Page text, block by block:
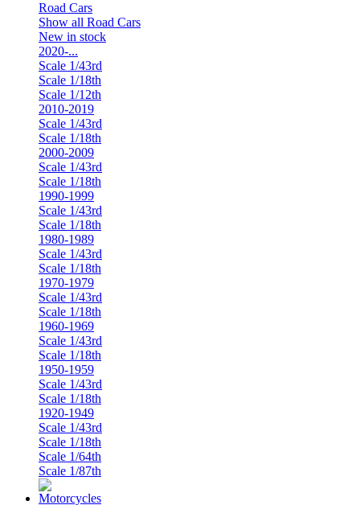
Road Cars
Show all Road Cars
New in stock
2020-...
Scale 1/43rd
Scale 1/18th
Scale 1/12th
2010-2019
Scale 1/43rd
Scale 1/18th
2000-2009
Scale 1/43rd
Scale 1/18th
1990-1999
Scale 1/43rd
Scale 1/18th
1980-1989
Scale 1/43rd
Scale 1/18th
1970-1979
Scale 1/43rd
Scale 1/18th
1960-1969
Scale 1/43rd
Scale 1/18th
1950-1959
Scale 1/43rd
Scale 1/18th
1920-1949
Scale 1/43rd
Scale 1/18th
Scale 1/64th
Scale 1/87th